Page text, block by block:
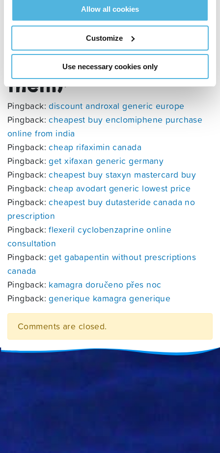
Allow all cookies
Customize
Use necessary cookies only
11 responses to “
UK’s most beautiful
sea creatures (and
where to find
them)”
Pingback:discount androxal generic europe
Pingback:cheapest buy enclomiphene purchase
online from india
Pingback:cheap rifaximin canada
Pingback:get xifaxan generic germany
Pingback:cheapest buy staxyn mastercard buy
Pingback:cheap avodart generic lowest price
Pingback:cheapest buy dutasteride canada no
prescription
Pingback:flexeril cyclobenzaprine online
consultation
Pingback:get gabapentin without prescriptions
canada
Pingback: kamagra doručeno přes noc
Pingback:generique kamagra generique
Comments are closed.